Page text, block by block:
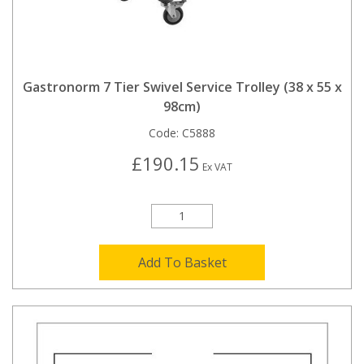
Gastronorm 7 Tier Swivel Service Trolley (38 x 55 x
98cm)
Code: C5888
£190.15 Ex VAT
Add To Basket